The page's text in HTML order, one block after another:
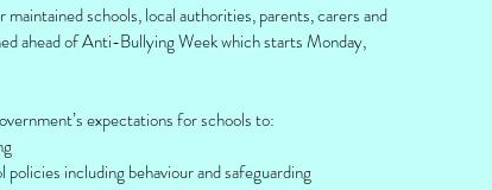
schools, local authorities, parents, carers and
ahead of Anti-Bullying Week which starts Monday,
expectations for schools to:
including behaviour and safeguarding